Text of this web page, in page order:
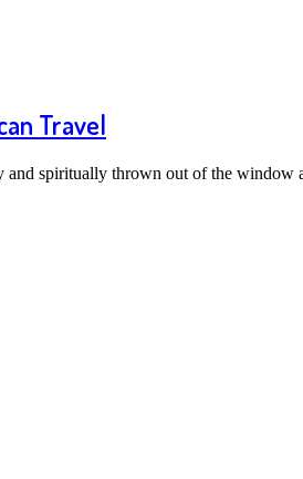
Travel
and spiritually thrown out of the